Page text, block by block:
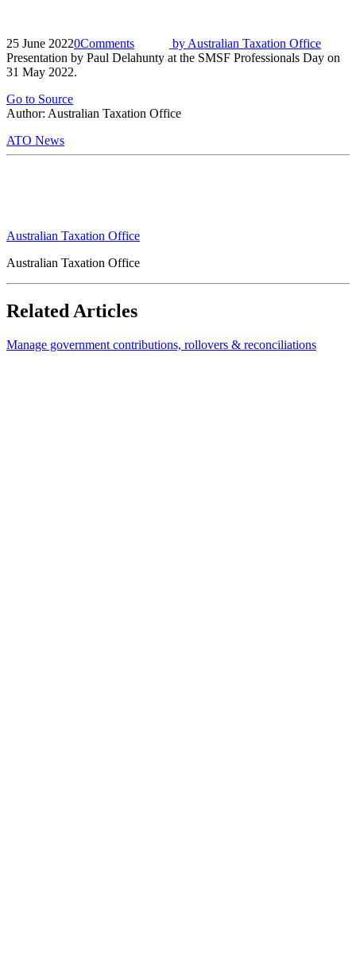
25 June 20220Comments by Australian Taxation Office
Presentation by Paul Delahunty at the SMSF Professionals Day on
31 May 2022.
Go to Source
Author: Australian Taxation Office
ATO News
Australian Taxation Office
Australian Taxation Office
Related Articles
Manage government contributions, rollovers & reconciliations